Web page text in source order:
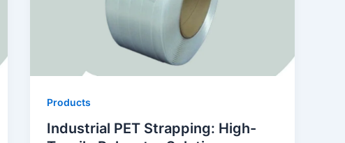
Products
Industrial PET Strapping: High-